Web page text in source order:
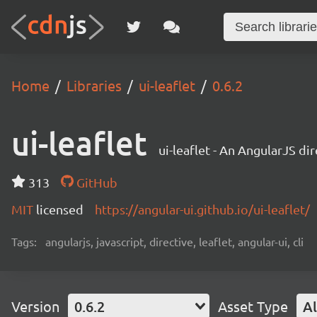
Home Libraries ui-leaflet 0.6.2
ui-leaflet ui-leaflet - An AngularJS
313
GitHub
MIT licensed https://angular-ui.github.io/ui-leaflet/
Tags: angularjs, javascript, directive, leaflet, angular-ui, cli
Version 0.6.2 Asset Type